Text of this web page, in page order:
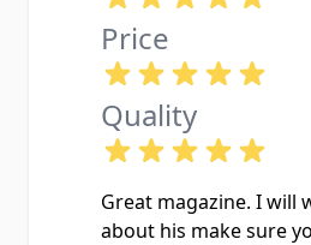
Price
Quality
Great magazine. I will
about his make sure